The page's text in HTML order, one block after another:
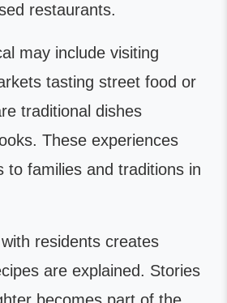
restaurants.
may include visiting
tasting street food or
traditional dishes
These experiences
to families and traditions in
residents creates
are explained. Stories